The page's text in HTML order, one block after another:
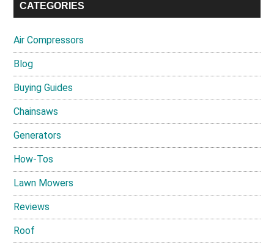
CATEGORIES
Air Compressors
Blog
Buying Guides
Chainsaws
Generators
How-Tos
Lawn Mowers
Reviews
Roof